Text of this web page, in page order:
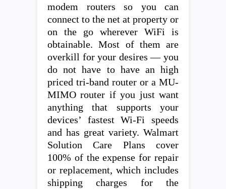
modem routers so you can
connect to the net at property or
on the go wherever WiFi is
obtainable. Most of them are
overkill for your desires — you
do not have to have an high
priced tri-band router or a MU-
MIMO router if you just want
anything that supports your
devices’ fastest Wi-Fi speeds
and has great variety. Walmart
Solution Care Plans cover
100% of the expense for repair
or replacement, which includes
shipping charges for the